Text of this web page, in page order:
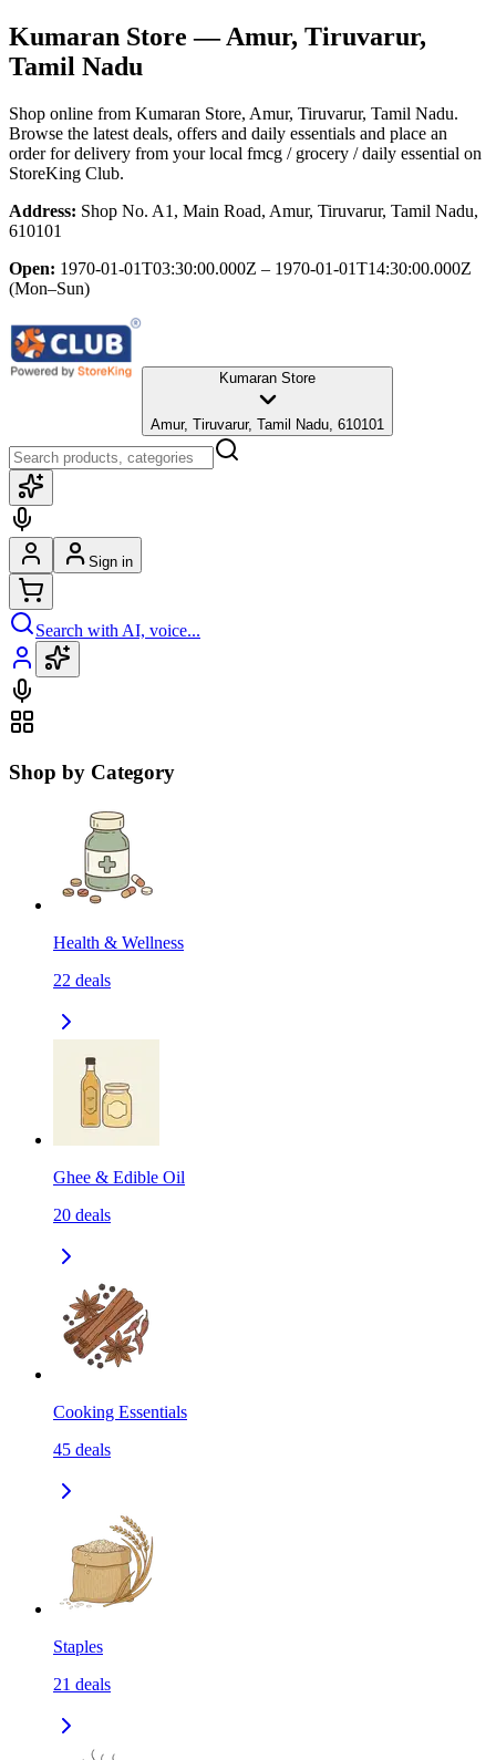
Kumaran Store — Amur, Tiruvarur,
Tamil Nadu
Shop online from Kumaran Store, Amur, Tiruvarur, Tamil Nadu.
Browse the latest deals, offers and daily essentials and place an
order for delivery from your local fmcg / grocery / daily essential on
StoreKing Club.
Address: Shop No. A1, Main Road, Amur, Tiruvarur, Tamil Nadu,
610101
Open: 1970-01-01T03:30:00.000Z – 1970-01-01T14:30:00.000Z
(Mon–Sun)
Kumaran Store
Amur, Tiruvarur, Tamil Nadu, 610101
Sign in
Search with AI, voice...
Shop by Category
Health & Wellness
22 deals
Ghee & Edible Oil
20 deals
Cooking Essentials
45 deals
Staples
21 deals